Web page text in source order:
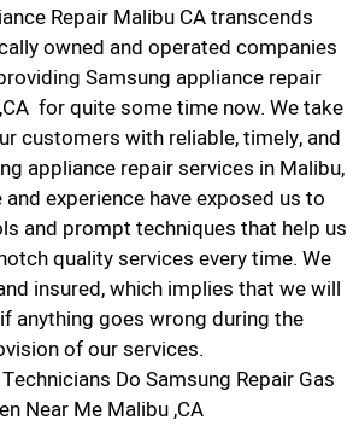
Repair Malibu CA transcends
owned and operated companies
Samsung appliance repair
for quite some time now. We take
customers with reliable, timely, and
appliance repair services in Malibu,
and experience have exposed us to
and prompt techniques that help us
quality services every time. We
insured, which implies that we will
anything goes wrong during the
of our services.
Do Samsung Repair Gas
Near Me Malibu ,CA